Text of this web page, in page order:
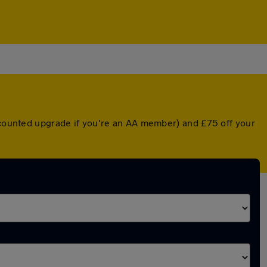
upgrade if you're an AA member) and £75 off your